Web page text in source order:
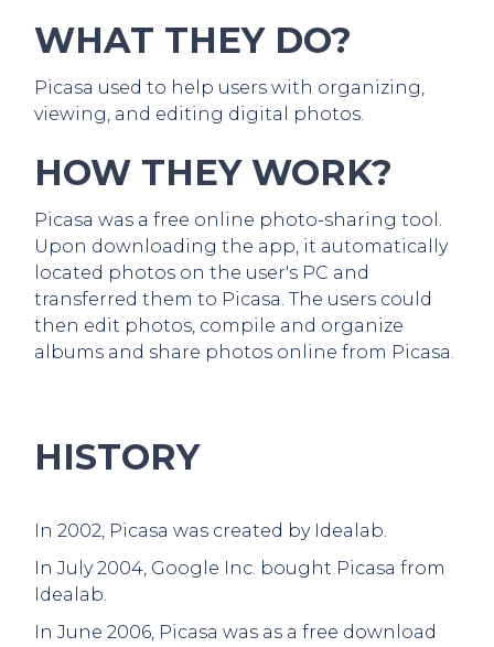
WHAT THEY DO?
Picasa used to help users with organizing,
viewing, and editing digital photos.
HOW THEY WORK?
Picasa was a free online photo-sharing tool.
Upon downloading the app, it automatically
located photos on the user's PC and
transferred them to Picasa. The users could
then edit photos, compile and organize
albums and share photos online from Picasa.
HISTORY
In 2002, Picasa was created by Idealab.
In July 2004, Google Inc. bought Picasa from
Idealab.
In June 2006, Picasa was as a free download